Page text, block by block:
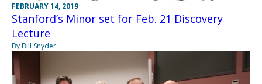
FEBRUARY 14, 2019
Stanford’s Minor set for Feb. 21 Discovery
Lecture
By Bill Snyder